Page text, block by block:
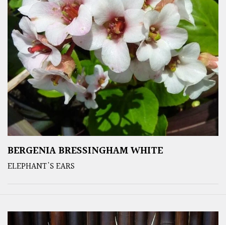
BERGENIA BRESSINGHAM WHITE
ELEPHANT'S EARS